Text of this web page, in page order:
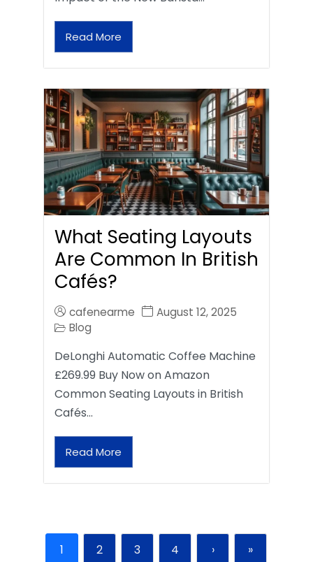
Read More
What Seating Layouts
Are Common In British
Cafés?
cafenearme
August 12, 2025
Blog
DeLonghi Automatic Coffee Machine
£269.99 Buy Now on Amazon
Common Seating Layouts in British
Cafés…
Read More
1 2 3 4 › »